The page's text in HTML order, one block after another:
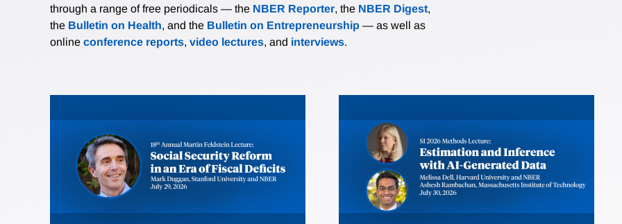
through a range of free periodicals — the NBER Reporter, the NBER Digest,
the Bulletin on Health, and the Bulletin on Entrepreneurship — as well as
online conference reports, video lectures, and interviews.